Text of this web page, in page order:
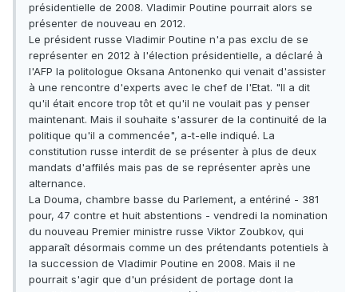
présidentielle de 2008. Vladimir Poutine pourrait alors se
présenter de nouveau en 2012.
Le président russe Vladimir Poutine n'a pas exclu de se
représenter en 2012 à l'élection présidentielle, a déclaré à
l'AFP la politologue Oksana Antonenko qui venait d'assister
à une rencontre d'experts avec le chef de l'Etat. "Il a dit
qu'il était encore trop tôt et qu'il ne voulait pas y penser
maintenant. Mais il souhaite s'assurer de la continuité de la
politique qu'il a commencée", a-t-elle indiqué. La
constitution russe interdit de se présenter à plus de deux
mandats d'affilés mais pas de se représenter après une
alternance.
La Douma, chambre basse du Parlement, a entériné - 381
pour, 47 contre et huit abstentions - vendredi la nomination
du nouveau Premier ministre russe Viktor Zoubkov, qui
apparaît désormais comme un des prétendants potentiels à
la succession de Vladimir Poutine en 2008. Mais il ne
pourrait s'agir que d'un président de portage dont la